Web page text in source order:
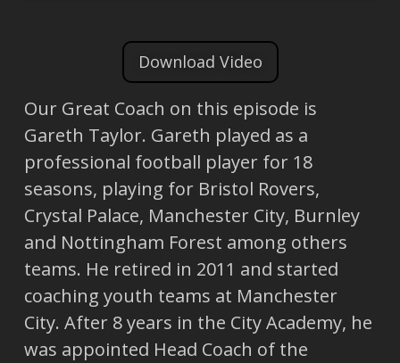
Download Video
Our Great Coach on this episode is
Gareth Taylor. Gareth played as a
professional football player for 18
seasons, playing for Bristol Rovers,
Crystal Palace, Manchester City, Burnley
and Nottingham Forest among others
teams. He retired in 2011 and started
coaching youth teams at Manchester
City. After 8 years in the City Academy, he
was appointed Head Coach of the